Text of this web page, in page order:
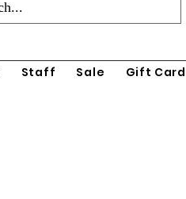
Staff Sale Gift Card